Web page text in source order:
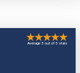
Average 5 out of 5 stars